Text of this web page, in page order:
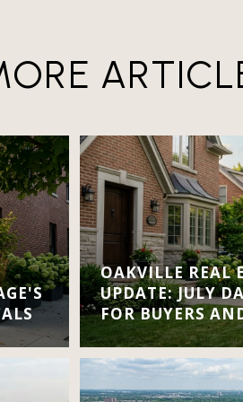
OAKVILLE REAL
UPDATE: JULY
FOR BUYERS